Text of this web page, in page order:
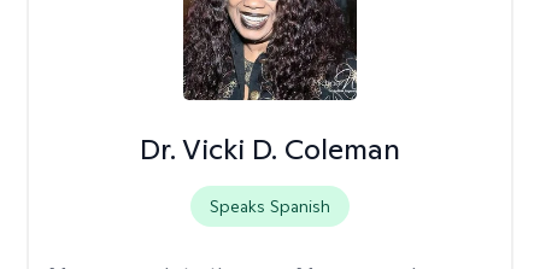
Dr. Vicki D. Coleman
Speaks Spanish